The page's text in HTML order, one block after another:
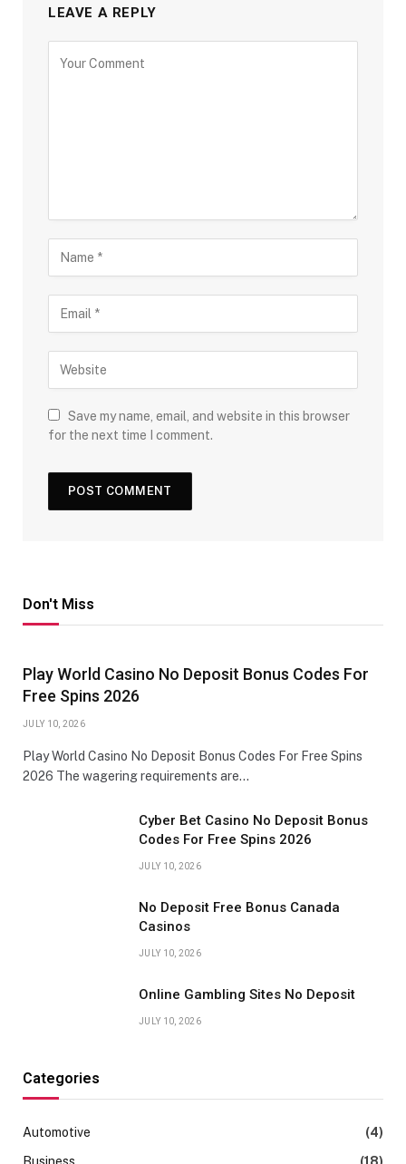
LEAVE A REPLY
Save my name, email, and website in this browser
for the next time I comment.
Don't Miss
Play World Casino No Deposit Bonus Codes For
Free Spins 2026
JULY 10, 2026
Play World Casino No Deposit Bonus Codes For Free Spins
2026 The wagering requirements are…
Cyber Bet Casino No Deposit Bonus
Codes For Free Spins 2026
JULY 10, 2026
No Deposit Free Bonus Canada
Casinos
JULY 10, 2026
Online Gambling Sites No Deposit
JULY 10, 2026
Categories
Automotive
(4)
Business
(18)